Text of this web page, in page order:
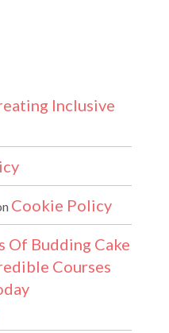
Inclusive
Cookie Policy
Of Budding Cake
Courses